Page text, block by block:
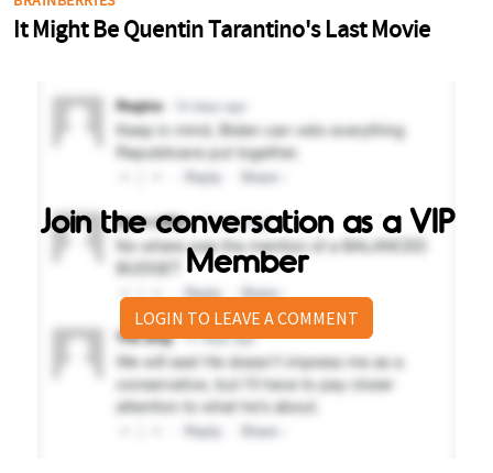
Join the conversation as a VIP
Member
LOGIN TO LEAVE A COMMENT